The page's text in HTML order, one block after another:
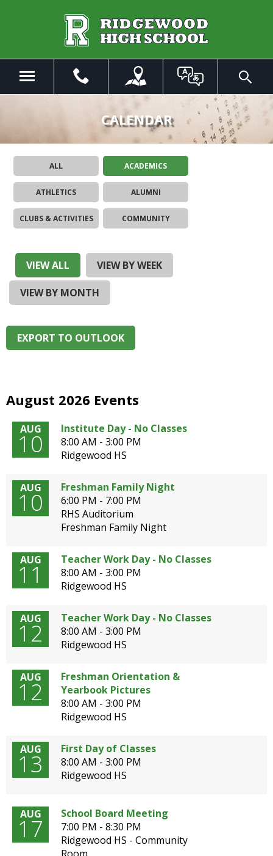
Toggle
Search
utilizes
arrow,
escape,
space
and
right
arrows
across
expand
close
menus
levels.
Down
open
main
and
toggle
through
links.
Enter
and
menus
escape
Tab
Menu
CALENDAR
ALL ACADEMICS
ATHLETICS ALUMNI
CLUBS & ACTIVITIES COMMUNITY
VIEW ALL VIEW BY WEEK
VIEW BY MONTH
EXPORT TO OUTLOOK
August 2026 Events
AUG
10
Institute Day - No Classes
8:00 AM - 3:00 PM
Ridgewood HS
AUG
10
Freshman Family Night
6:00 PM - 7:00 PM
RHS Auditorium
Freshman Family Night
AUG
11
Teacher Work Day - No Classes
8:00 AM - 3:00 PM
Ridgewood HS
AUG
12
Teacher Work Day - No Classes
8:00 AM - 3:00 PM
Ridgewood HS
AUG
12
Freshman Orientation &
Yearbook Pictures
8:00 AM - 3:00 PM
Ridgewood HS
AUG
13
First Day of Classes
8:00 AM - 3:00 PM
Ridgewood HS
AUG
17
School Board Meeting
7:00 PM - 8:30 PM
Ridgewood HS - Community